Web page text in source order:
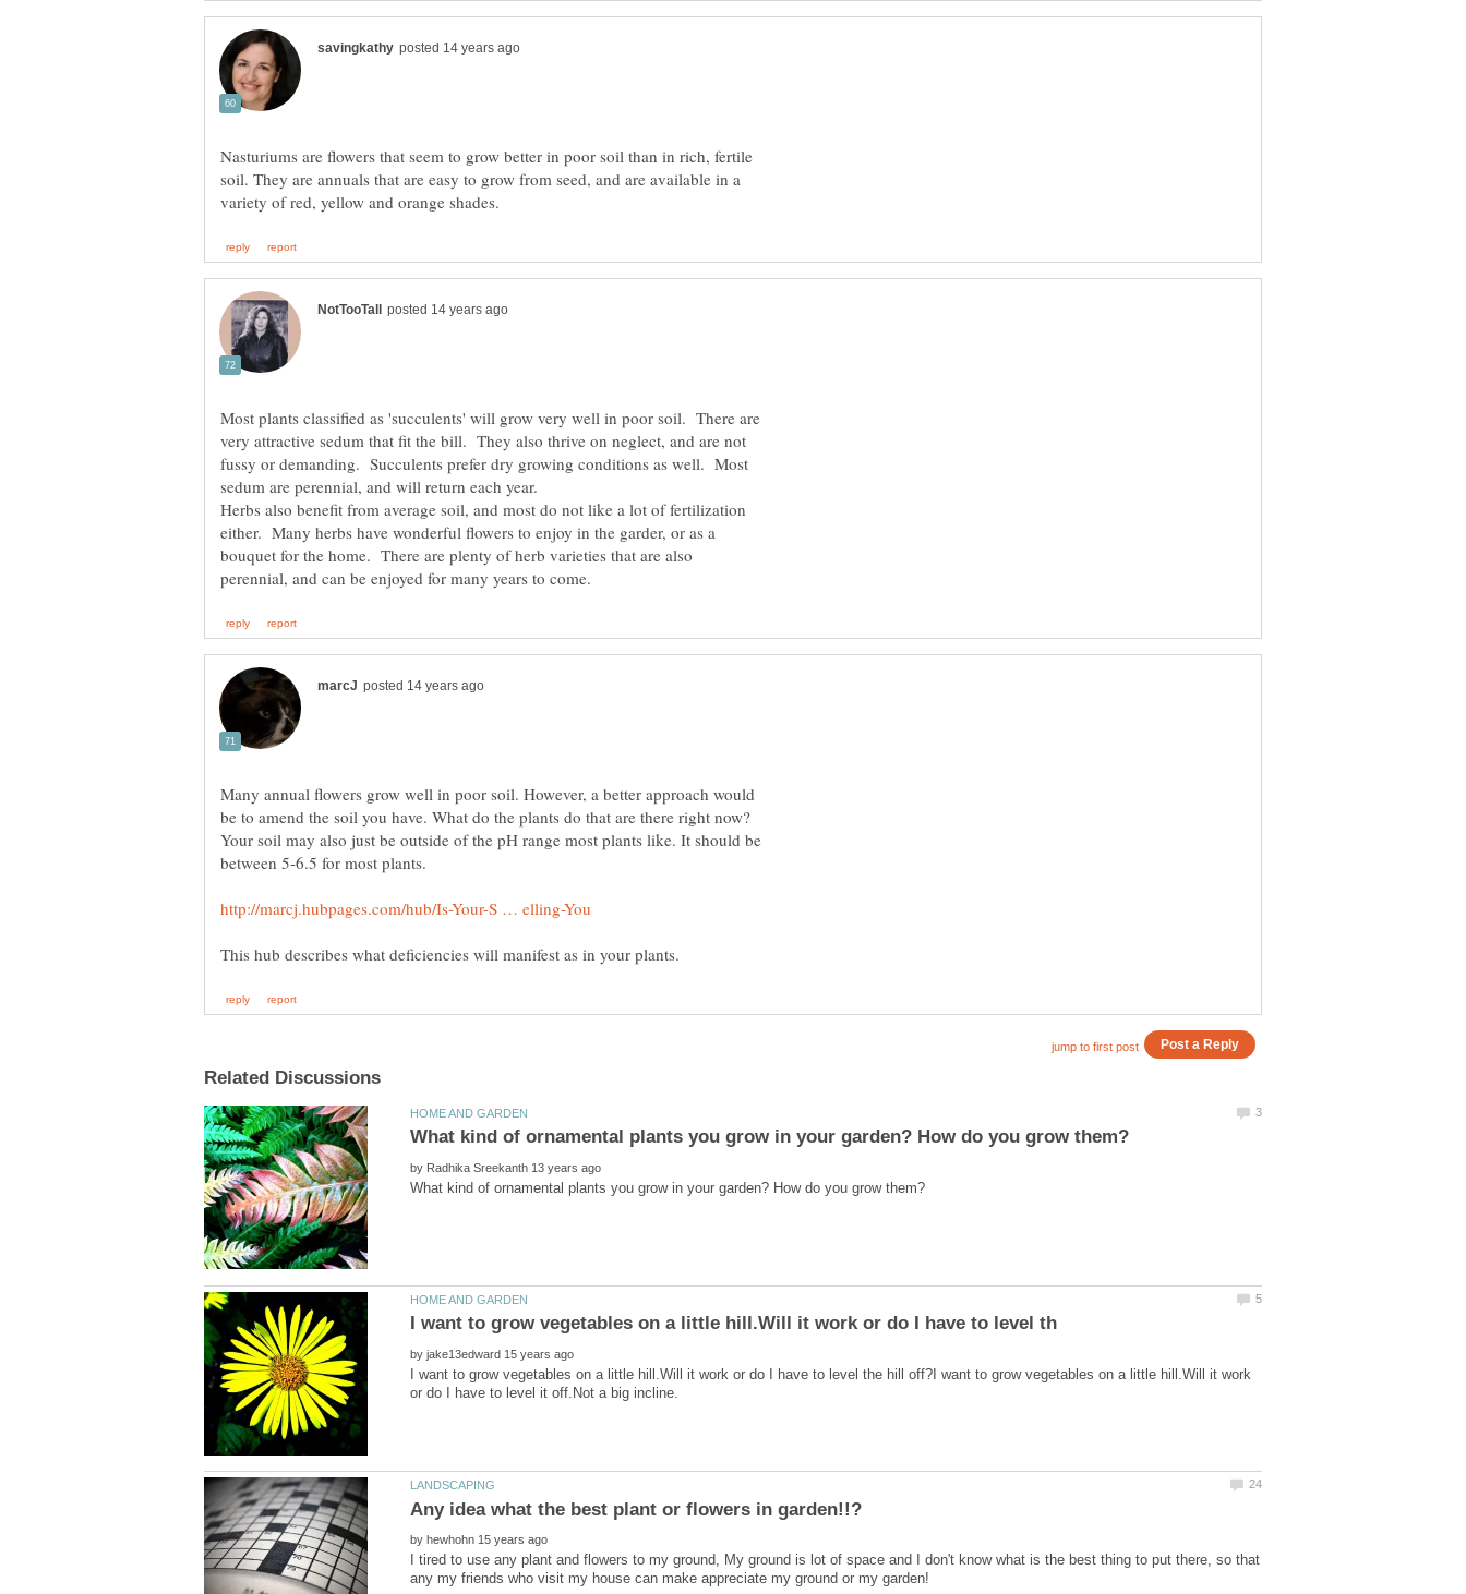
Nasturiums are flowers that seem to grow better in poor soil than in rich, fertile
soil. They are annuals that are easy to grow from seed, and are available in a
Most plants classified as 'succulents' will grow very well in poor soil. There are
very attractive sedum that fit the bill. They also thrive on neglect, and are not
fussy or demanding. Succulents prefer dry growing conditions as well. Most
Herbs also benefit from average soil, and most do not like a lot of fertilization
either. Many herbs have wonderful flowers to enjoy in the garder, or as a
bouquet for the home. There are plenty of herb varieties that are also
Many annual flowers grow well in poor soil. However, a better approach would
be to amend the soil you have. What do the plants do that are there right now?
Your soil may also just be outside of the pH range most plants like. It should be
by
by
I want to grow vegetables on a little hill.Will it work or do I have to level the hill off?I want to grow vegetables on a little hill.Will it work
by
I tired to use any plant and flowers to my ground, My ground is lot of space and I don't know what is the best thing to put there, so that